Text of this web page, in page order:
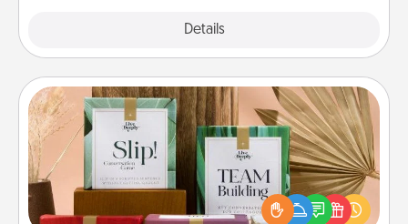
Details
Live Deeply Card Decks
Create new memories with your loved ones using
the best-selling Live Deeply card decks! Need a
good laugh? Try Slip! Run out of stories to share?